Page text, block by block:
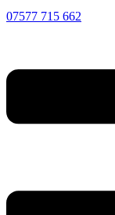
07577 715 662